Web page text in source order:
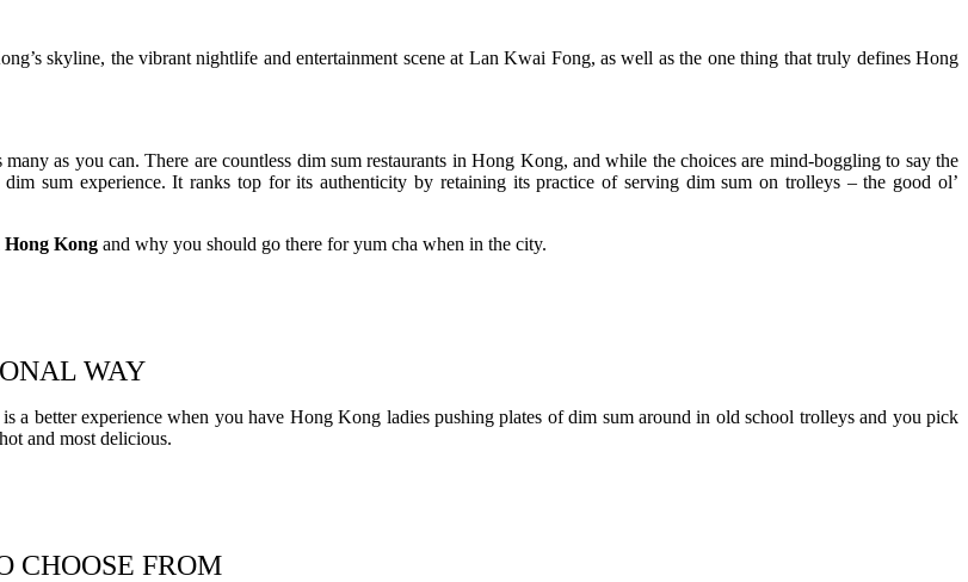
skyline, the vibrant nightlife and entertainment scene at Lan Kwai Fong, as well as the one thing that truly defines Hong
as you can. There are countless dim sum restaurants in Hong Kong, and while the choices are mind-boggling to say the
sum experience. It ranks top for its authenticity by retaining its practice of serving dim sum on trolleys – the good ol’
Hong Kong and why you should go there for yum cha when in the city.
WAY
a better experience when you have Hong Kong ladies pushing plates of dim sum around in old school trolleys and you pick
and most delicious.
CHOOSE FROM